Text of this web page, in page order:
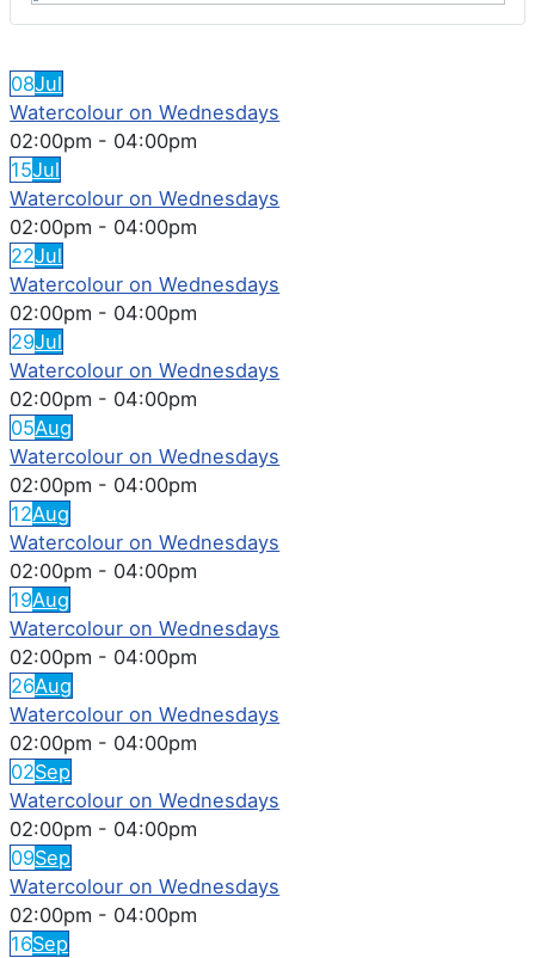
08Jul
Watercolour on Wednesdays
02:00pm - 04:00pm
15Jul
Watercolour on Wednesdays
02:00pm - 04:00pm
22Jul
Watercolour on Wednesdays
02:00pm - 04:00pm
29Jul
Watercolour on Wednesdays
02:00pm - 04:00pm
05Aug
Watercolour on Wednesdays
02:00pm - 04:00pm
12Aug
Watercolour on Wednesdays
02:00pm - 04:00pm
19Aug
Watercolour on Wednesdays
02:00pm - 04:00pm
26Aug
Watercolour on Wednesdays
02:00pm - 04:00pm
02Sep
Watercolour on Wednesdays
02:00pm - 04:00pm
09Sep
Watercolour on Wednesdays
02:00pm - 04:00pm
16Sep